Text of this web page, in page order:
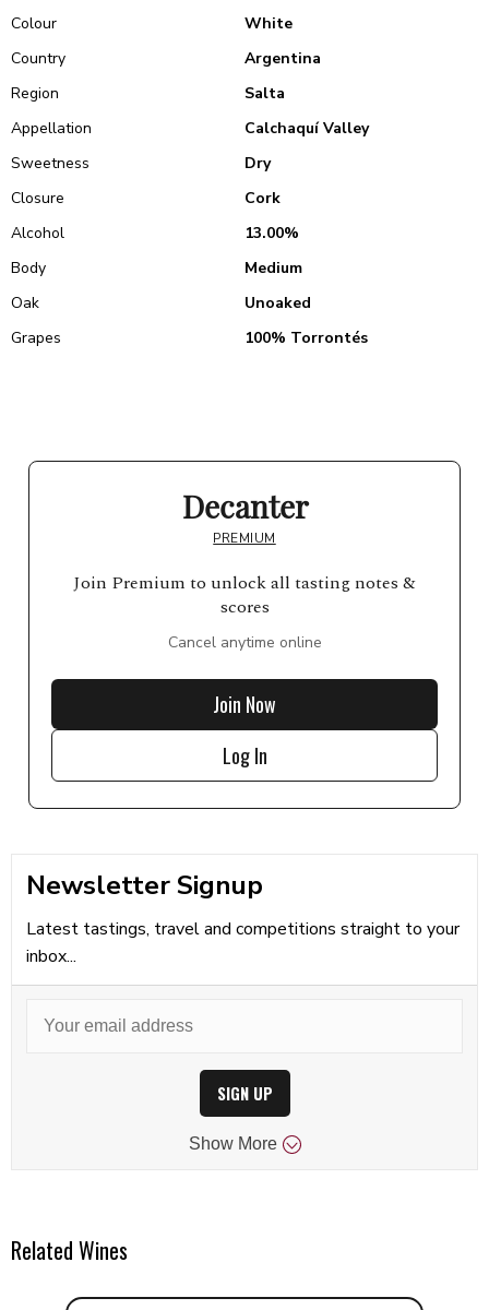
Colour
White
Country
Argentina
Region
Salta
Appellation
Calchaquí Valley
Sweetness
Dry
Closure
Cork
Alcohol
13.00%
Body
Medium
Oak
Unoaked
Grapes
100% Torrontés
Decanter
PREMIUM
Join Premium to unlock all tasting notes &
scores
Cancel anytime online
Join Now
Log In
Newsletter Signup
Latest tastings, travel and competitions straight to your
inbox...
SIGN UP
Show More
Related Wines